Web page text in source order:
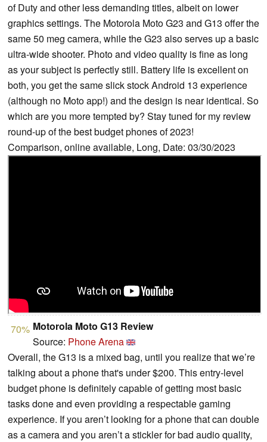
of Duty and other less demanding titles, albeit on lower
graphics settings. The Motorola Moto G23 and G13 offer the
same 50 meg camera, while the G23 also serves up a basic
ultra-wide shooter. Photo and video quality is fine as long
as your subject is perfectly still. Battery life is excellent on
both, you get the same slick stock Android 13 experience
(although no Moto app!) and the design is near identical. So
which are you more tempted by? Stay tuned for my review
round-up of the best budget phones of 2023!
Comparison, online available, Long, Date: 03/30/2023
70% Motorola Moto G13 Review
Source: Phone Arena
Overall, the G13 is a mixed bag, until you realize that we’re
talking about a phone that's under $200. This entry-level
budget phone is definitely capable of getting most basic
tasks done and even providing a respectable gaming
experience. If you aren’t looking for a phone that can double
as a camera and you aren’t a stickler for bad audio quality,